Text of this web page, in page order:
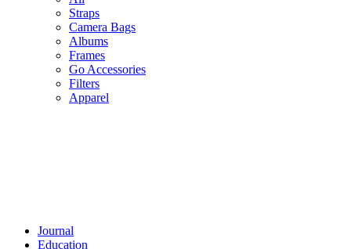
Straps
Camera Bags
Albums
Frames
Go Accessories
Filters
Apparel
Journal
Education